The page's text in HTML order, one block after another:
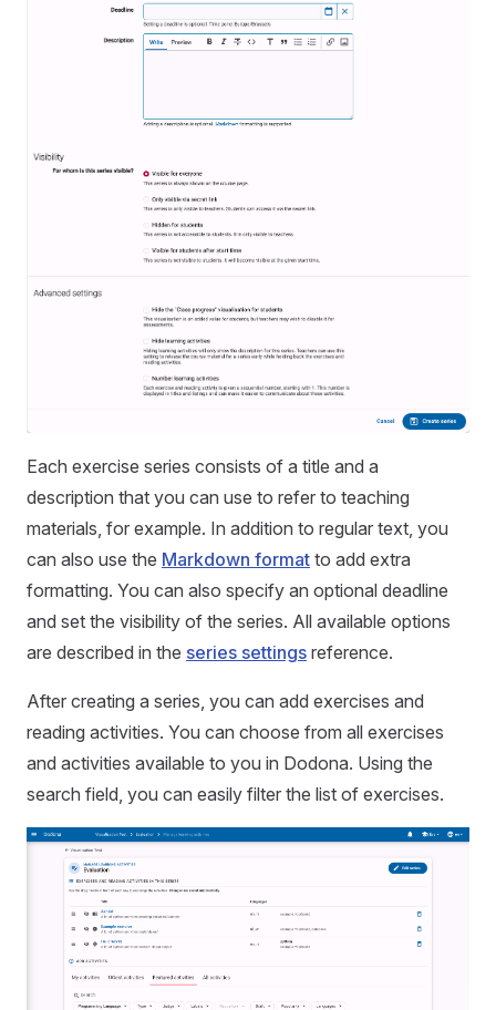
Each exercise series consists of a title and a
description that you can use to refer to teaching
materials, for example. In addition to regular text, you
can also use the Markdown format to add extra
formatting. You can also specify an optional deadline
and set the visibility of the series. All available options
are described in the series settings reference.
After creating a series, you can add exercises and
reading activities. You can choose from all exercises
and activities available to you in Dodona. Using the
search field, you can easily filter the list of exercises.